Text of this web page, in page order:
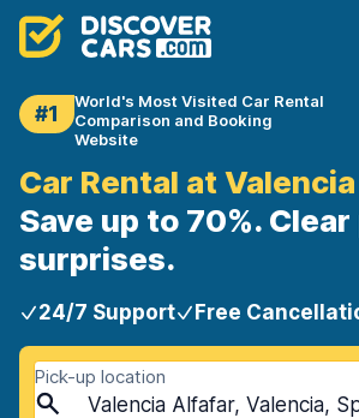
#1
World's Most Visited Car Rental
Comparison and Booking
Website
Car Rental at
Save up to 70%.
surprises.
24/7 Support Free
Pick-up location
Valencia Alfafar, Valencia,